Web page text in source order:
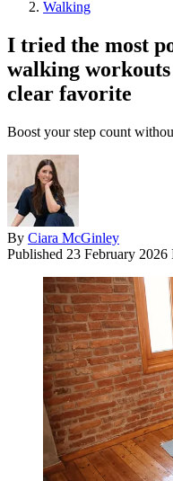
Walking
I tried the most
walking
clear favorite
Boost your step count
By Ciara McGinley
Published 23 February 2026